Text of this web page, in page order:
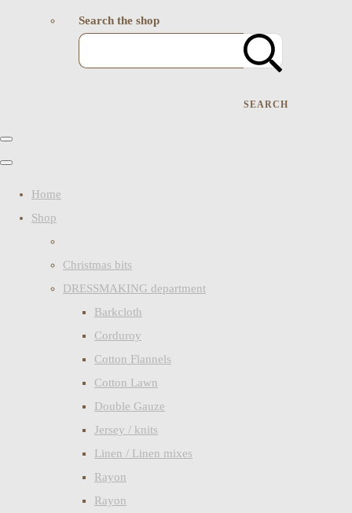
Search the shop
SEARCH
Home
Shop
Christmas bits
DRESSMAKING department
Barkcloth
Corduroy
Cotton Flannels
Cotton Lawn
Double Gauze
Jersey / knits
Linen / Linen mixes
Rayon
Rayon